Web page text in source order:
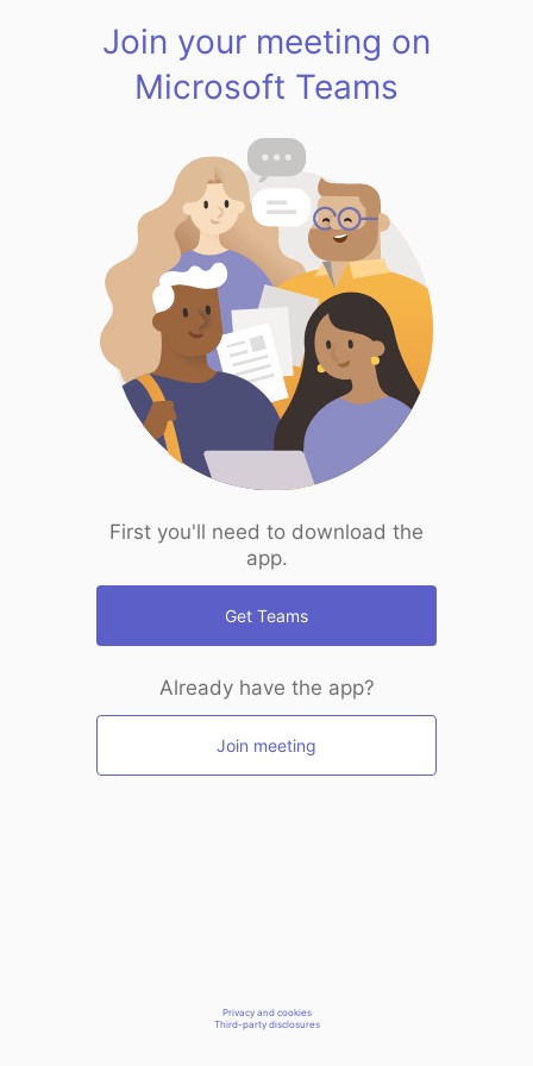
Join your meeting on
Microsoft Teams
First you'll need to download the
app.
Get Teams
Already have the app?
Join meeting
Privacy and cookies
Third-party disclosures